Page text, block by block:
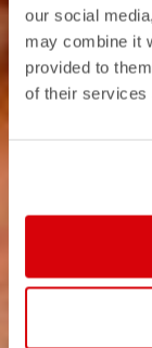
our social
may combine it
provided to
of their services